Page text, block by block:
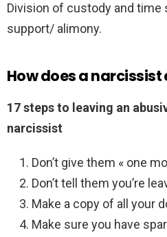
Division of custody and time
support/ alimony.
How does a
17 steps to leaving an
narcissist
Don’t give them « one
Don’t tell them you’re
Make a copy of all your
Make sure you have